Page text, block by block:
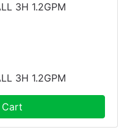
3H 1.2GPM
3H 1.2GPM